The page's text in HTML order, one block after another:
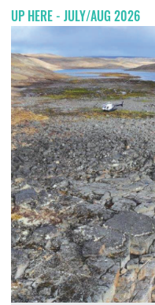
UP HERE - JULY/AUG 2026